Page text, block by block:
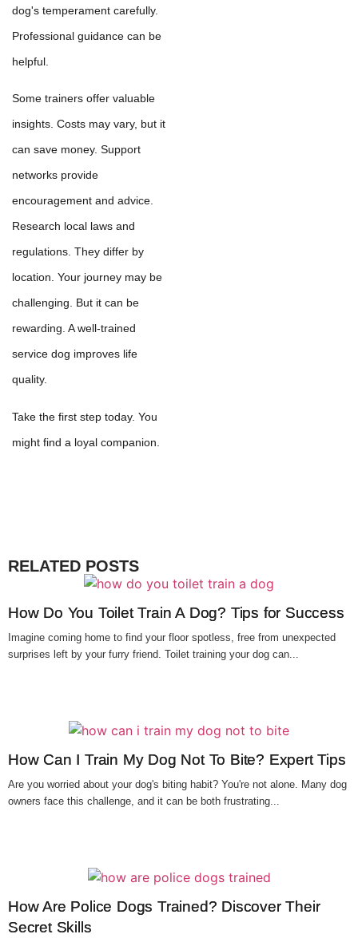
dog's temperament carefully.
Professional guidance can be
helpful.
Some trainers offer valuable
insights. Costs may vary, but it
can save money. Support
networks provide
encouragement and advice.
Research local laws and
regulations. They differ by
location. Your journey may be
challenging. But it can be
rewarding. A well-trained
service dog improves life
quality.
Take the first step today. You
might find a loyal companion.
RELATED POSTS
How Do You Toilet Train A Dog? Tips for Success
Imagine coming home to find your floor spotless, free from unexpected
surprises left by your furry friend. Toilet training your dog can...
How Can I Train My Dog Not To Bite? Expert Tips
Are you worried about your dog's biting habit? You're not alone. Many dog
owners face this challenge, and it can be both frustrating...
How Are Police Dogs Trained? Discover Their
Secret Skills